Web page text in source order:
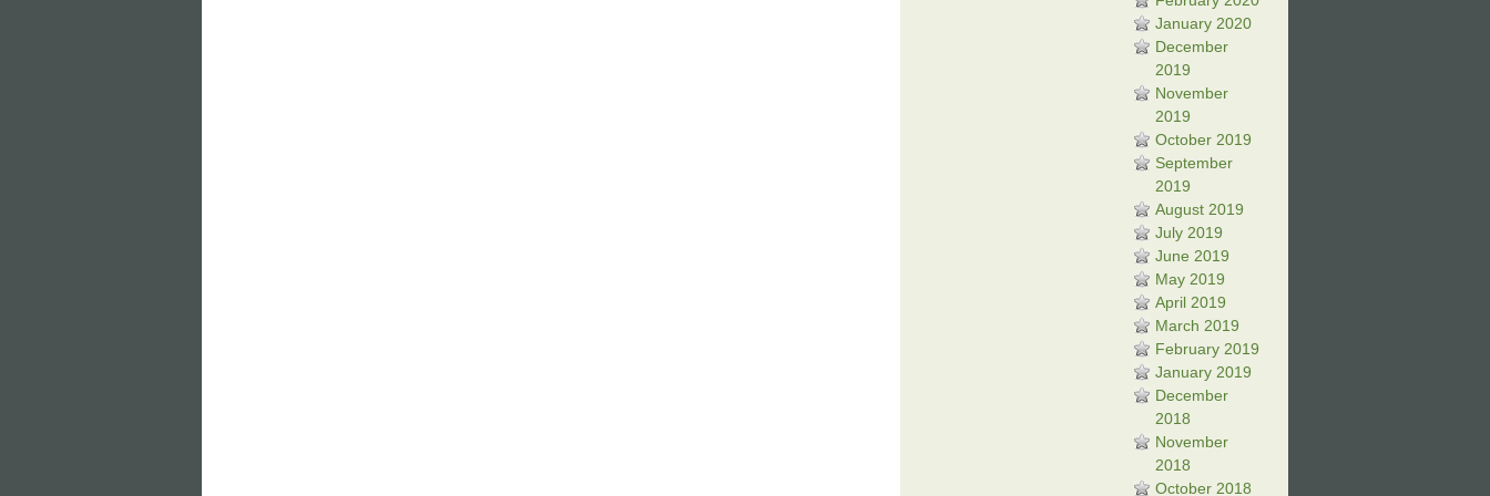
January 2020
December
2019
November
2019
October 2019
September
2019
August 2019
July 2019
June 2019
May 2019
April 2019
March 2019
February 2019
January 2019
December
2018
November
2018
October 2018